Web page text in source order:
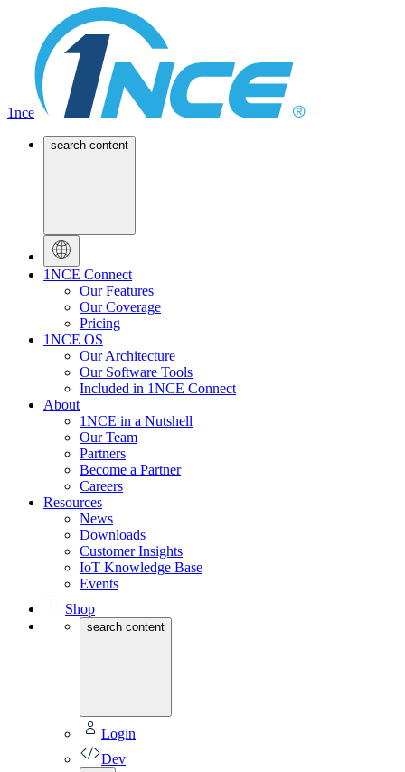
1nce
search content
1NCE Connect
Our Features
Our Coverage
Pricing
1NCE OS
Our Architecture
Our Software Tools
Included in 1NCE Connect
About
1NCE in a Nutshell
Our Team
Partners
Become a Partner
Careers
Resources
News
Downloads
Customer Insights
IoT Knowledge Base
Events
Shop
search content
Login
Dev